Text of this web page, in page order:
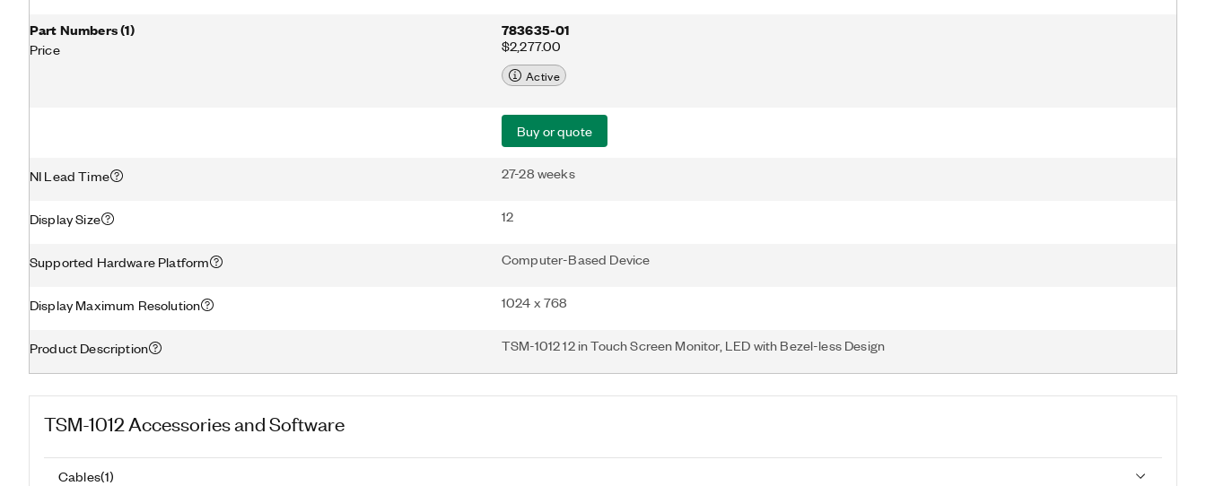
Part Numbers(1)
Price
783635-01
$2,277.00
Active
Buy or quote
NI Lead Time 27-28 weeks
Display Size 12
Supported Hardware Platform Computer-Based Device
Display Maximum Resolution 1024 x 768
Product Description TSM-1012 12 in Touch Screen Monitor, LED with Bezel-less Design
TSM-1012 Accessories and Software
Cables(1)